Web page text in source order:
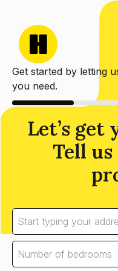
Get started by letting
you need.
Let’s get
Tell